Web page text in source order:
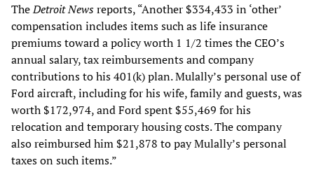
TheDetroit Newsreports, “Another $334,433 in ‘other’
compensation includes items such as life insurance
premiums toward a policy worth 1 1/2 times the CEO’s
annual salary, tax reimbursements and company
contributions to his 401(k) plan. Mulally’s personal use of
Ford aircraft, including for his wife, family and guests, was
worth $172,974, and Ford spent $55,469 for his
relocation and temporary housing costs. The company
also reimbursed him $21,878 to pay Mulally’s personal
taxes on such items.”